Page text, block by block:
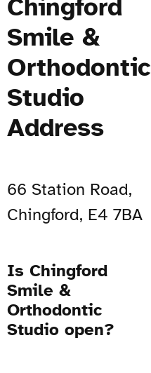
Chingford
Smile &
Orthodontic
Studio
Address
66 Station Road,
Chingford, E4 7BA
Is Chingford
Smile &
Orthodontic
Studio open?